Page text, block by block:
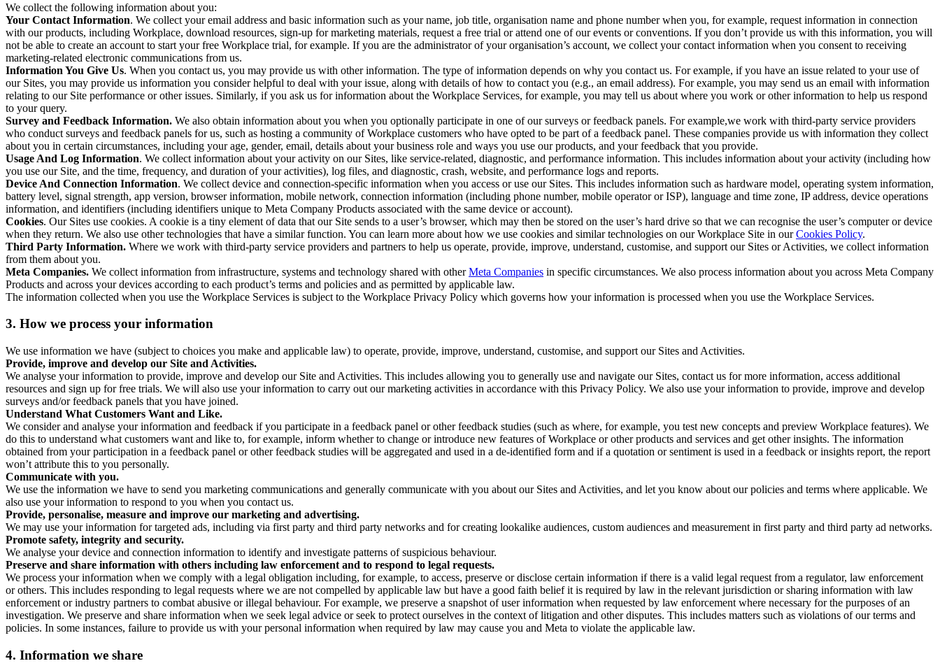
We collect the following information about you:
Your Contact Information. We collect your email address and basic information such as your name, job title, organisation name and phone number when you, for example, request information in connection
with our products, including Workplace, download resources, sign-up for marketing materials, request a free trial or attend one of our events or conventions. If you don’t provide us with this information, you will
not be able to create an account to start your free Workplace trial, for example. If you are the administrator of your organisation’s account, we collect your contact information when you consent to receiving
marketing-related electronic communications from us.
Information You Give Us. When you contact us, you may provide us with other information. The type of information depends on why you contact us. For example, if you have an issue related to your use of
our Sites, you may provide us information you consider helpful to deal with your issue, along with details of how to contact you (e.g., an email address). For example, you may send us an email with information
relating to our Site performance or other issues. Similarly, if you ask us for information about the Workplace Services, for example, you may tell us about where you work or other information to help us respond
to your query.
Survey and Feedback Information. We also obtain information about you when you optionally participate in one of our surveys or feedback panels. For example,we work with third-party service providers
who conduct surveys and feedback panels for us, such as hosting a community of Workplace customers who have opted to be part of a feedback panel. These companies provide us with information they collect
about you in certain circumstances, including your age, gender, email, details about your business role and ways you use our products, and your feedback that you provide.
Usage And Log Information. We collect information about your activity on our Sites, like service-related, diagnostic, and performance information. This includes information about your activity (including how
you use our Site, and the time, frequency, and duration of your activities), log files, and diagnostic, crash, website, and performance logs and reports.
Device And Connection Information. We collect device and connection-specific information when you access or use our Sites. This includes information such as hardware model, operating system information,
battery level, signal strength, app version, browser information, mobile network, connection information (including phone number, mobile operator or ISP), language and time zone, IP address, device operations
information, and identifiers (including identifiers unique to Meta Company Products associated with the same device or account).
Cookies. Our Sites use cookies. A cookie is a tiny element of data that our Site sends to a user’s browser, which may then be stored on the user’s hard drive so that we can recognise the user’s computer or device
when they return. We also use other technologies that have a similar function. You can learn more about how we use cookies and similar technologies on our Workplace Site in ourCookies Policy.
Third Party Information. Where we work with third-party service providers and partners to help us operate, provide, improve, understand, customise, and support our Sites or Activities, we collect information
from them about you.
Meta Companies. We collect information from infrastructure, systems and technology shared with otherMeta Companies in specific circumstances. We also process information about you across Meta Company
Products and across your devices according to each product’s terms and policies and as permitted by applicable law.
The information collected when you use the Workplace Services is subject to the Workplace Privacy Policy which governs how your information is processed when you use the Workplace Services.
3. How we process your information
We use information we have (subject to choices you make and applicable law) to operate, provide, improve, understand, customise, and support our Sites and Activities.
Provide, improve and develop our Site and Activities.
We analyse your information to provide, improve and develop our Site and Activities. This includes allowing you to generally use and navigate our Sites, contact us for more information, access additional
resources and sign up for free trials. We will also use your information to carry out our marketing activities in accordance with this Privacy Policy. We also use your information to provide, improve and develop
surveys and/or feedback panels that you have joined.
Understand What Customers Want and Like.
We consider and analyse your information and feedback if you participate in a feedback panel or other feedback studies (such as where, for example, you test new concepts and preview Workplace features). We
do this to understand what customers want and like to, for example, inform whether to change or introduce new features of Workplace or other products and services and get other insights. The information
obtained from your participation in a feedback panel or other feedback studies will be aggregated and used in a de-identified form and if a quotation or sentiment is used in a feedback or insights report, the report
won’t attribute this to you personally.
Communicate with you.
We use the information we have to send you marketing communications and generally communicate with you about our Sites and Activities, and let you know about our policies and terms where applicable. We
also use your information to respond to you when you contact us.
Provide, personalise, measure and improve our marketing and advertising.
We may use your information for targeted ads, including via first party and third party networks and for creating lookalike audiences, custom audiences and measurement in first party and third party ad networks.
Promote safety, integrity and security.
We analyse your device and connection information to identify and investigate patterns of suspicious behaviour.
Preserve and share information with others including law enforcement and to respond to legal requests.
We process your information when we comply with a legal obligation including, for example, to access, preserve or disclose certain information if there is a valid legal request from a regulator, law enforcement
or others. This includes responding to legal requests where we are not compelled by applicable law but have a good faith belief it is required by law in the relevant jurisdiction or sharing information with law
enforcement or industry partners to combat abusive or illegal behaviour. For example, we preserve a snapshot of user information when requested by law enforcement where necessary for the purposes of an
investigation. We preserve and share information when we seek legal advice or seek to protect ourselves in the context of litigation and other disputes. This includes matters such as violations of our terms and
policies. In some instances, failure to provide us with your personal information when required by law may cause you and Meta to violate the applicable law.
4. Information we share